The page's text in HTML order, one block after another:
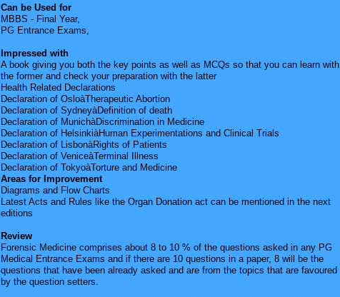
Can be Used for
MBBS - Final Year,
PG Entrance Exams,
Impressed with
A book giving you both the key points as well as MCQs so that you can learn with
the former and check your preparation with the latter
Health Related Declarations
Declaration of OsloàTherapeutic Abortion
Declaration of SydneyàDefinition of death
Declaration of MunichàDiscrimination in Medicine
Declaration of HelsinkiàHuman Experimentations and Clinical Trials
Declaration of LisbonàRights of Patients
Declaration of VeniceàTerminal Illness
Declaration of TokyoàTorture and Medicine
Areas for Improvement
Diagrams and Flow Charts
Latest Acts and Rules like the Organ Donation act can be mentioned in the next
editions
Review
Forensic Medicine comprises about 8 to 10 % of the questions asked in any PG
Medical Entrance Exams and if there are 10 questions in a paper, 8 will be the
questions that have been already asked and are from the topics that are favoured
by the question setters.